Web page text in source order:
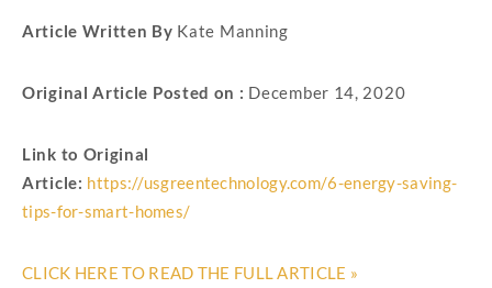
Article Written By Kate Manning
Original Article Posted on : December 14, 2020
Link to Original
Article: https://usgreentechnology.com/6-energy-saving-
tips-for-smart-homes/
CLICK HERE TO READ THE FULL ARTICLE »